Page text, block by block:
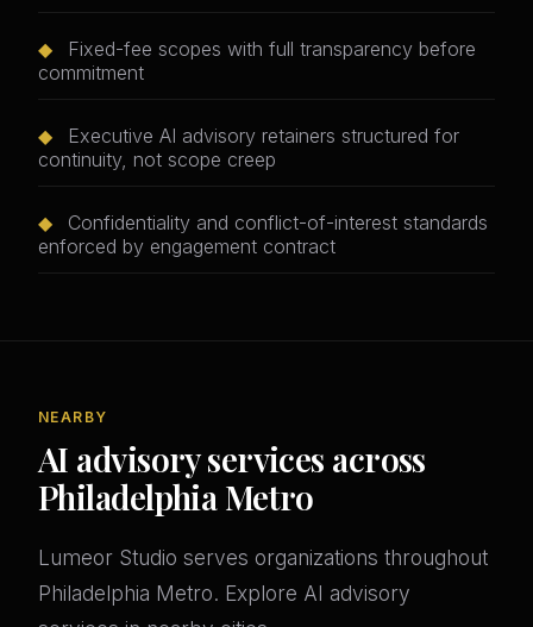
◆
Fixed-fee scopes with full transparency before
commitment
◆
Executive AI advisory retainers structured for
continuity, not scope creep
◆
Confidentiality and conflict-of-interest standards
enforced by engagement contract
NEARBY
AI advisory services across
Philadelphia Metro
Lumeor Studio serves organizations throughout
Philadelphia Metro. Explore AI advisory